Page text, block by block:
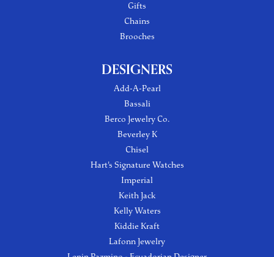
Gifts
Chains
Brooches
DESIGNERS
Add-A-Pearl
Bassali
Berco Jewelry Co.
Beverley K
Chisel
Hart's Signature Watches
Imperial
Keith Jack
Kelly Waters
Kiddie Kraft
Lafonn Jewelry